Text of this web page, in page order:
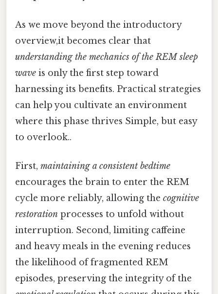
As we move beyond the introductory
overview,it becomes clear that
understanding the mechanics of the REM sleep
wave is only the first step toward
harnessing its benefits. Practical strategies
can help you cultivate an environment
where this phase thrives Simple, but easy
to overlook..
First, maintaining a consistent bedtime
encourages the brain to enter the REM
cycle more reliably, allowing the cognitive
restoration processes to unfold without
interruption. Second, limiting caffeine
and heavy meals in the evening reduces
the likelihood of fragmented REM
episodes, preserving the integrity of the